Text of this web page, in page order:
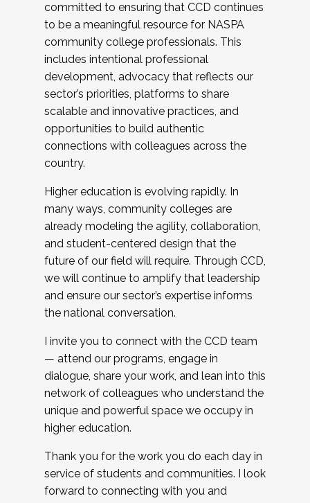
committed to ensuring that CCD continues
to be a meaningful resource for NASPA
community college professionals. This
includes intentional professional
development, advocacy that reflects our
sector’s priorities, platforms to share
scalable and innovative practices, and
opportunities to build authentic
connections with colleagues across the
country.
Higher education is evolving rapidly. In
many ways, community colleges are
already modeling the agility, collaboration,
and student-centered design that the
future of our field will require. Through CCD,
we will continue to amplify that leadership
and ensure our sector’s expertise informs
the national conversation.
I invite you to connect with the CCD team
— attend our programs, engage in
dialogue, share your work, and lean into this
network of colleagues who understand the
unique and powerful space we occupy in
higher education.
Thank you for the work you do each day in
service of students and communities. I look
forward to connecting with you and